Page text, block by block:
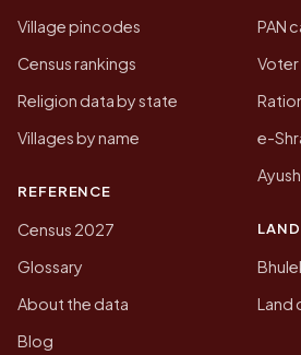
Village pincodes
Census rankings
Religion data by state
Villages by name
REFERENCE
Census 2027
Glossary
About the data
Blog
PAN
Voter
e-
Land